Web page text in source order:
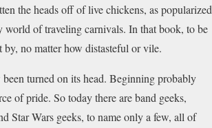
the heads off of live chickens, as popularized
world of traveling carnivals. In that book, to be
no matter how distasteful or vile.
turned on its head. Beginning probably
of pride. So today there are band geeks,
Star Wars geeks, to name only a few, all of